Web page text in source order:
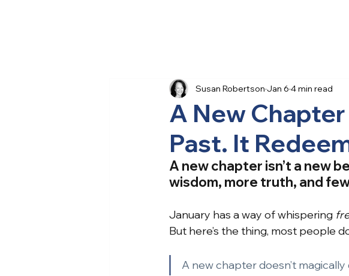
A New
Past. It
Susan Robertson Jan 6 4 min read
A new chapter isn’t a new
wisdom, more truth, and
January has a way of whispering
But here’s the thing, most people
A new chapter doesn’t